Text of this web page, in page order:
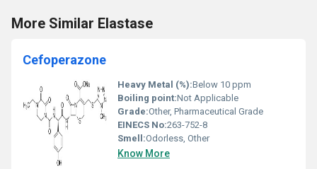
More Similar Elastase
Cefoperazone
Heavy Metal (%):Below 10 ppm
Boiling point:Not Applicable
Grade:Other, Pharmaceutical Grade
EINECS No:263-752-8
Smell:Odorless, Other
Know More